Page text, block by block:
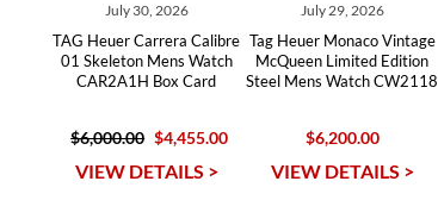
July 30, 2026
TAG Heuer Carrera Calibre
01 Skeleton Mens Watch
CAR2A1H Box Card
$6,000.00 $4,455.00
VIEW DETAILS >
July 29, 2026
Tag Heuer Monaco Vintage
McQueen Limited Edition
Steel Mens Watch CW2118
$6,200.00
VIEW DETAILS >